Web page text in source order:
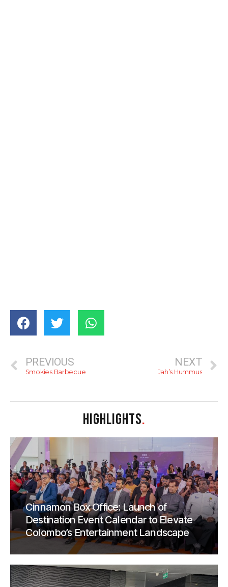
PREVIOUS
Smokies Barbecue
NEXT
Jah’s Hummus
HIGHLIGHTS.
Cinnamon Box Office: Launch of
Destination Event Calendar to Elevate
Colombo’s Entertainment Landscape